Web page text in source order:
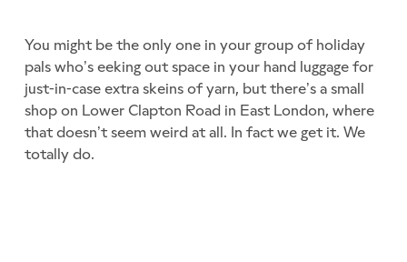
You might be the only one in your group of holiday
pals who’s eeking out space in your hand luggage for
just-in-case extra skeins of yarn, but there’s a small
shop on Lower Clapton Road in East London, where
that doesn’t seem weird at all. In fact we get it. We
totally do.